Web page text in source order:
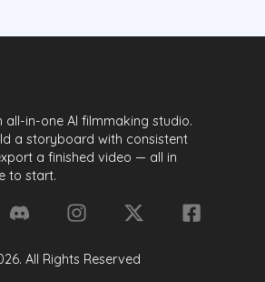
all-in-one AI filmmaking studio.
a storyboard with consistent
a finished video — all in
to start.
. All Rights Reserved